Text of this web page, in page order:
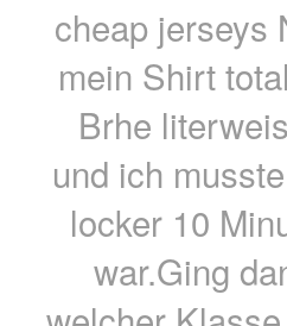
cheap jerseys
mein Shirt
Brhe
und ich
locker 10
war.Ging